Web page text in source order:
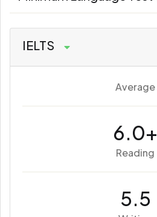
IELTS
Average
6.0+
Reading
5.5